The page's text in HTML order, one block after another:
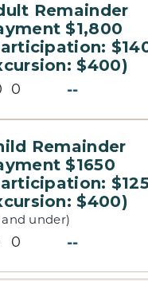
Remainder
$1,800
$400)
0 --
Remainder
$1650
$400)
and under)
0 --